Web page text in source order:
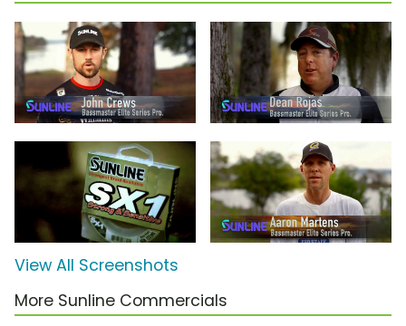
View All Screenshots
More Sunline Commercials